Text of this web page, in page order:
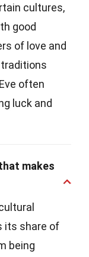
cultures,
good
of love and
often
luck and
makes
its share of
being